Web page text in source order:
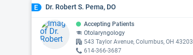
E Dr. Robert S. Pema, DO
Accepting Patients
Otolaryngology
543 Taylor Avenue, Columbus, OH 43203
614-366-3687